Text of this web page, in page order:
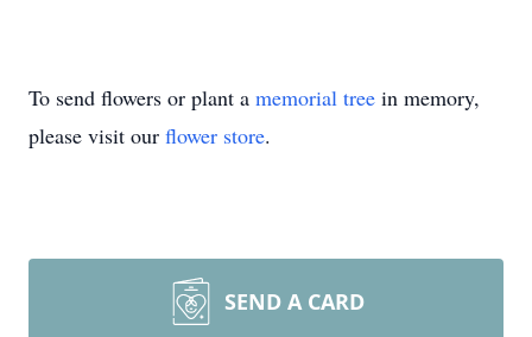
To send flowers or plant a memorial tree in memory,
please visit our flower store.
SEND A CARD